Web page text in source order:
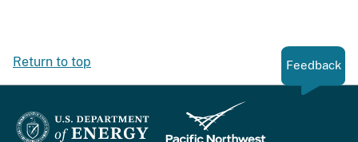
Return to top Feedback